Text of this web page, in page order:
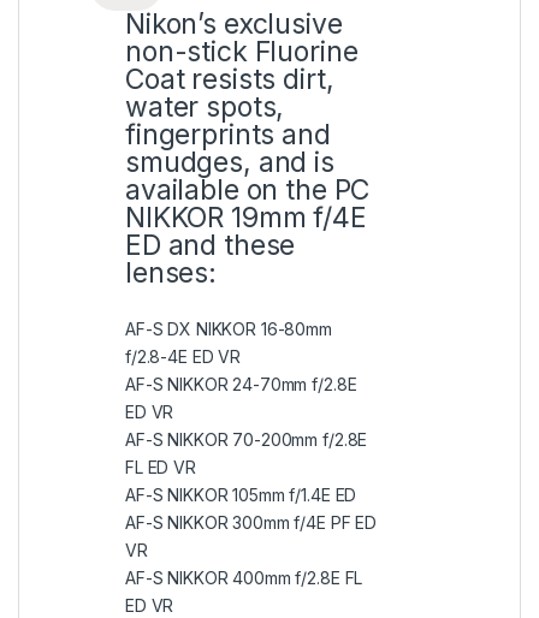
Nikon’s exclusive
non-stick Fluorine
Coat resists dirt,
water spots,
fingerprints and
smudges, and is
available on the PC
NIKKOR 19mm f/4E
ED and these
lenses:
AF-S DX NIKKOR 16-80mm
f/2.8-4E ED VR
AF-S NIKKOR 24-70mm f/2.8E
ED VR
AF-S NIKKOR 70-200mm f/2.8E
FL ED VR
AF-S NIKKOR 105mm f/1.4E ED
AF-S NIKKOR 300mm f/4E PF ED
VR
AF-S NIKKOR 400mm f/2.8E FL
ED VR